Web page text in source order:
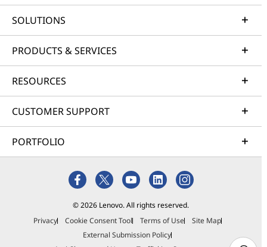
SOLUTIONS
PRODUCTS & SERVICES
RESOURCES
CUSTOMER SUPPORT
PORTFOLIO
© 2026 Lenovo. All rights reserved.
Privacy
Cookie Consent Tool Terms of Use
Site Map
External Submission Policy